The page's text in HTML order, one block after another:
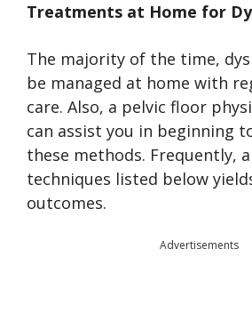
Treatments at Home for
The majority of the time,
be managed at home with
care. Also, a pelvic floor
can assist you in beginning
these methods. Frequently,
techniques listed below
outcomes.
Advertisements